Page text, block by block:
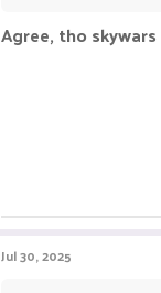
Agree, tho
Jul 30, 2025